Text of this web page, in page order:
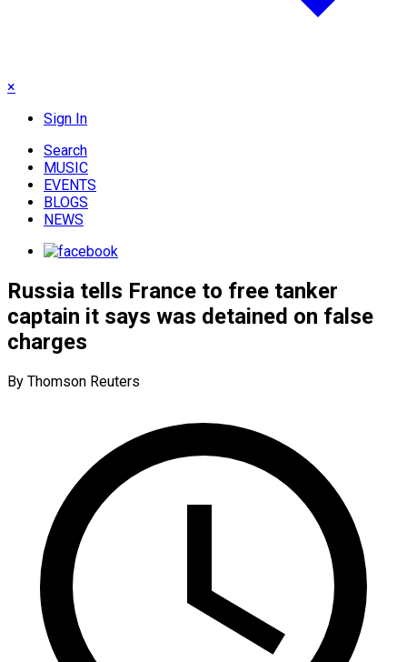
×
Sign In
Search
MUSIC
EVENTS
BLOGS
NEWS
Russia tells France to free tanker
captain it says was detained on false
charges
By Thomson Reuters